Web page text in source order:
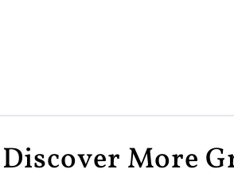
More